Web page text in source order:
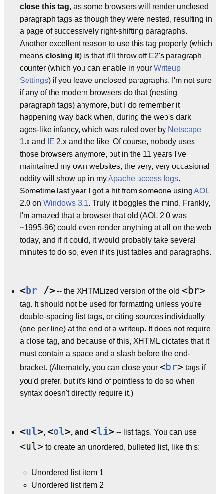
close this tag, as some browsers will render unclosed
paragraph tags as though they were nested, resulting in
a page of successively right-shifting paragraphs.
Another excellent reason to use this tag properly (which
means closing it) is that it'll throw off E2's paragraph
counter (which you can enable in your Writeup
Settings) if you leave unclosed paragraphs. I'm not sure
if any of the modern browsers do that (nesting
paragraph tags) anymore, but I do remember it
happening way back when, during the web's dark
ages-like infancy, which was ruled over by Netscape
1.x and
IE 2.x and the like. Of course, nobody uses
those browsers anymore, but in the 11 years I've
maintained my own websites, the very, very occasional
oddity will show up in myApache access logs.
Sometime last year I got a hit from someone using AOL
2.0 on Windows 3.1. Truly, it boggles the mind. Frankly,
I'm amazed that a browser that old (AOL 2.0 was
~1995-96) could even render anything at all on the web
today, and if it could, it would probably take several
minutes to do so, even if it's just tables and paragraphs.
<br /> -- the XHTMLized version of the old <br>
tag. It should not be used for formatting unless you're
double-spacing list tags, or citing sources individually
(one per line) at the end of a writeup. It does not require
a close tag, and because of this, XHTML dictates that it
must contain a space and a slash before the end-
bracket. (Alternately, you can close your <br> tags if
you'd prefer, but it's kind of pointless to do so when
syntax doesn't directly require it.)
<ul>, <ol>, and <li> -- list tags. You can use
<ul> to create an unordered, bulleted list, like this:
Unordered list item 1
Unordered list item 2